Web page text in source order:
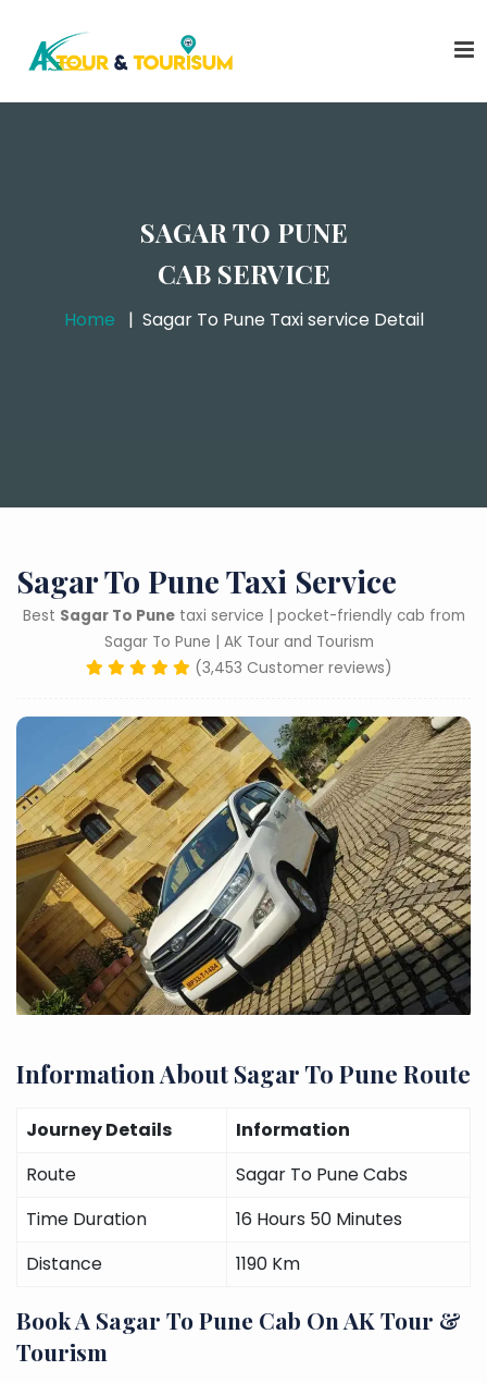
SAGAR TO PUNE
CAB SERVICE
Home Sagar To Pune Taxi service Detail
Sagar To Pune Taxi Service
Best Sagar To Punetaxi service | pocket-friendly cab from
Sagar To Pune | AK Tour and Tourism
(3,453 Customer reviews)
Information About Sagar To Pune Route
Journey Details
Information
Route
Sagar To Pune Cabs
Time Duration
16 Hours 50 Minutes
Distance
1190 Km
Book A Sagar To Pune Cab On AK Tour &
Tourism